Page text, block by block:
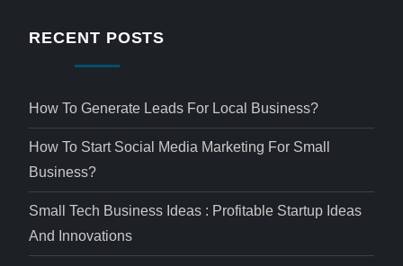
RECENT POSTS
How To Generate Leads For Local Business?
How To Start Social Media Marketing For Small
Business?
Small Tech Business Ideas : Profitable Startup Ideas
And Innovations